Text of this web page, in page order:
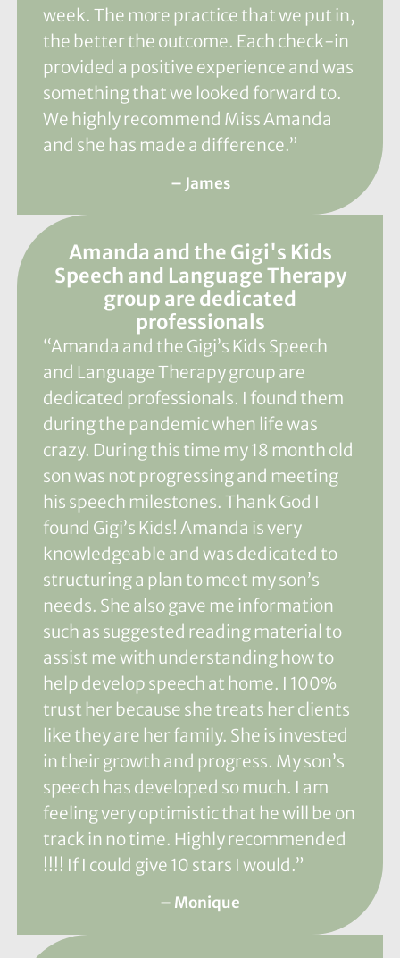
week. The more practice that we put in,
the better the outcome. Each check-in
provided a positive experience and was
something that we looked forward to.
We highly recommend Miss Amanda
and she has made a difference.”
– James
Amanda and the Gigi's Kids
Speech and Language Therapy
group are dedicated
professionals
“Amanda and the Gigi’s Kids Speech
and Language Therapy group are
dedicated professionals. I found them
during the pandemic when life was
crazy. During this time my 18 month old
son was not progressing and meeting
his speech milestones. Thank God I
found Gigi’s Kids! Amanda is very
knowledgeable and was dedicated to
structuring a plan to meet my son’s
needs. She also gave me information
such as suggested reading material to
assist me with understanding how to
help develop speech at home. I 100%
trust her because she treats her clients
like they are her family. She is invested
in their growth and progress. My son’s
speech has developed so much. I am
feeling very optimistic that he will be on
track in no time. Highly recommended
!!!! If I could give 10 stars I would.”
– Monique